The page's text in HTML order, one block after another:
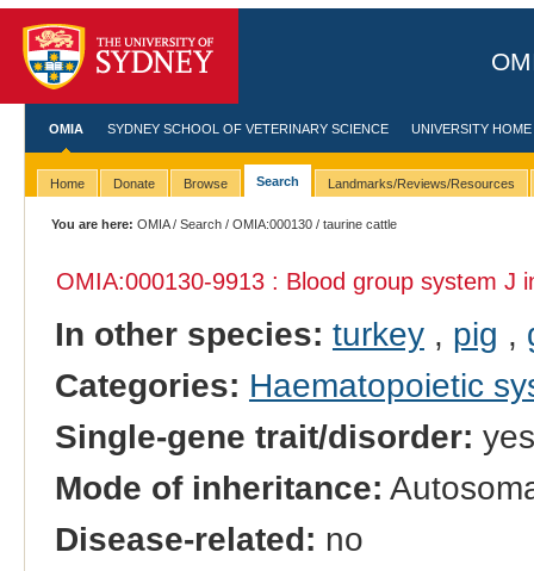
OMIA SYDNEY SCHOOL OF VETERINARY SCIENCE UNIVERSITY HOME
Home Donate Browse Search Landmarks/Reviews/Resources
You are here: OMIA/Search /OMIA:000130 / taurine cattle
OMIA:000130-9913 : Blood group system J
In other species: turkey, pig ,
Categories: Haematopoietic
Single-gene trait/disorder: yes
Mode of inheritance:
Disease-related: no